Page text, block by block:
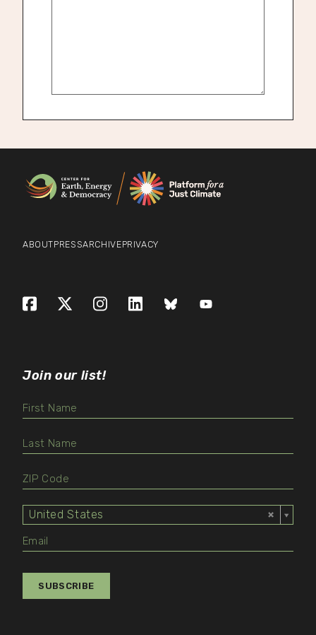
ABOUTPRESSARCHIVEPRIVACY
FacebookX (formerly Twitter)
Instagram
LinkedInBlueskyYouTube
Join our list!
United States
Select
Value
SUBSCRIBE